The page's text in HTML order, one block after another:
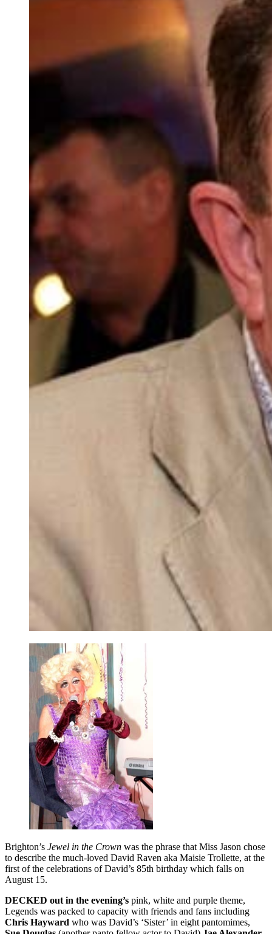
Brighton’s Jewel in the Crown was the phrase that Miss Jason chose
to describe the much-loved David Raven aka Maisie Trollette, at the
first of the celebrations of David’s 85th birthday which falls on
August 15.
DECKED out in the evening’s pink, white and purple theme,
Legends was packed to capacity with friends and fans including
Chris Hayward who was David’s ‘Sister’ in eight pantomimes,